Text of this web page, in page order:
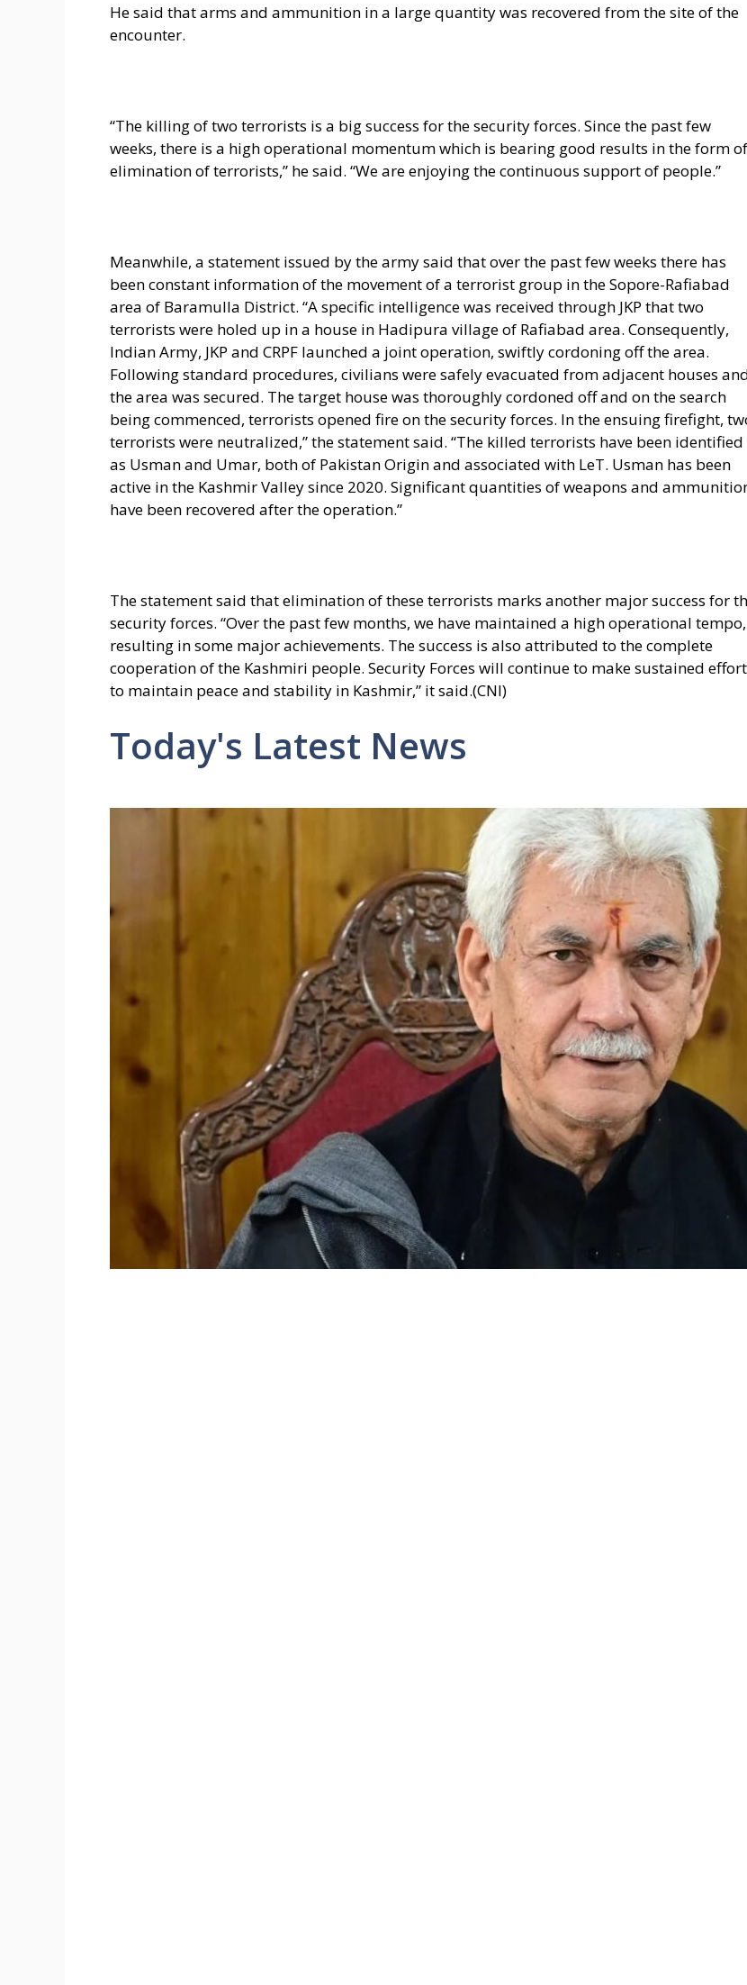
He said that arms and ammunition in a large quantity was recovered from the site of the
encounter.
“The killing of two terrorists is a big success for the security forces. Since the past few
weeks, there is a high operational momentum which is bearing good results in the form of
elimination of terrorists,” he said. “We are enjoying the continuous support of people.”
Meanwhile, a statement issued by the army said that over the past few weeks there has
been constant information of the movement of a terrorist group in the Sopore-Rafiabad
area of Baramulla District. “A specific intelligence was received through JKP that two
terrorists were holed up in a house in Hadipura village of Rafiabad area. Consequently,
Indian Army, JKP and CRPF launched a joint operation, swiftly cordoning off the area.
Following standard procedures, civilians were safely evacuated from adjacent houses
the area was secured. The target house was thoroughly cordoned off and on the search
being commenced, terrorists opened fire on the security forces. In the ensuing firefight,
terrorists were neutralized,” the statement said. “The killed terrorists have been identified
as Usman and Umar, both of Pakistan Origin and associated with LeT. Usman has been
active in the Kashmir Valley since 2020. Significant quantities of weapons and
have been recovered after the operation.”
The statement said that elimination of these terrorists marks another major success for
security forces. “Over the past few months, we have maintained a high operational tempo,
resulting in some major achievements. The success is also attributed to the complete
cooperation of the Kashmiri people. Security Forces will continue to make sustained
to maintain peace and stability in Kashmir,” it said.(CNI)
Today's Latest News